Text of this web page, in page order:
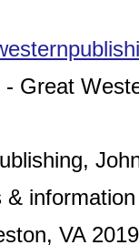
Great
&
VA